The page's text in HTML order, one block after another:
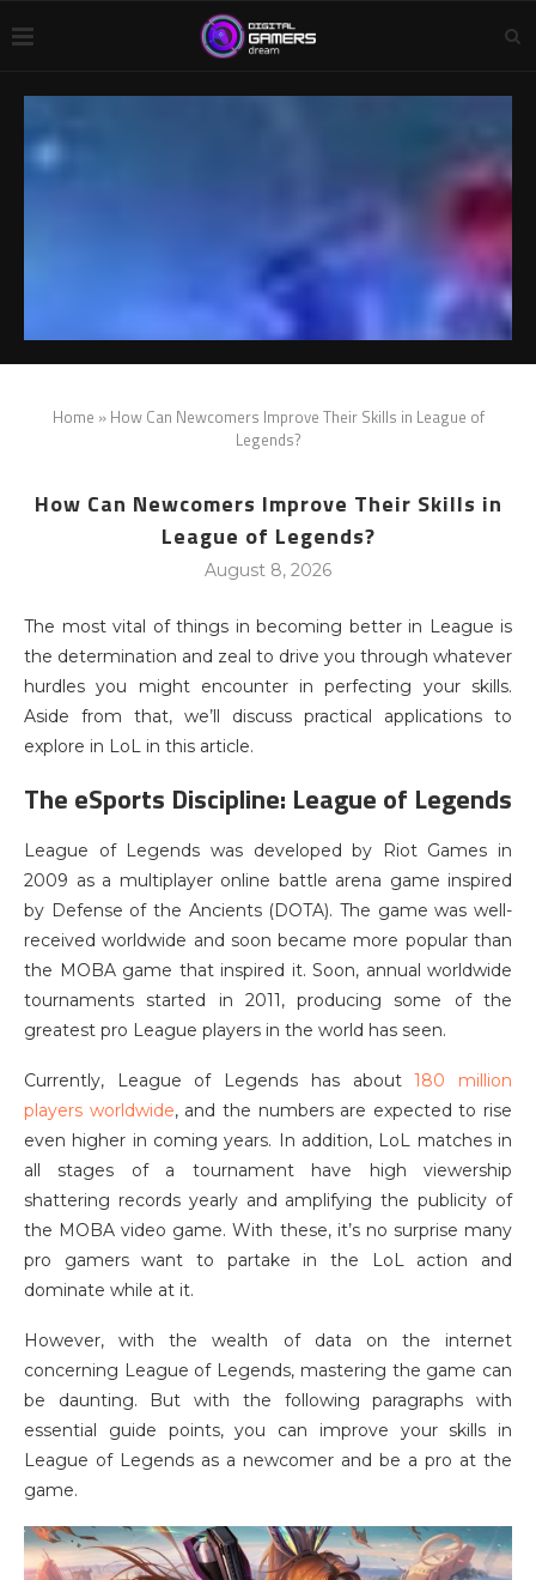
Home » How Can Newcomers Improve Their Skills in League of
Legends?
How Can Newcomers Improve Their Skills in
League of Legends?
August 8, 2026
The most vital of things in becoming better in League is
the determination and zeal to drive you through whatever
hurdles you might encounter in perfecting your skills.
Aside from that, we’ll discuss practical applications to
explore in LoL in this article.
The eSports Discipline: League of Legends
League of Legends was developed by Riot Games in
2009 as a multiplayer online battle arena game inspired
by Defense of the Ancients (DOTA). The game was well-
received worldwide and soon became more popular than
the MOBA game that inspired it. Soon, annual worldwide
tournaments started in 2011, producing some of the
greatest pro League players in the world has seen.
Currently, League of Legends has about180 million
players worldwide, and the numbers are expected to rise
even higher in coming years. In addition, LoL matches in
all stages of a tournament have high viewership
shattering records yearly and amplifying the publicity of
the MOBA video game. With these, it’s no surprise many
pro gamers want to partake in the LoL action and
dominate while at it.
However, with the wealth of data on the internet
concerning League of Legends, mastering the game can
be daunting. But with the following paragraphs with
essential guide points, you can improve your skills in
League of Legends as a newcomer and be a pro at the
game.